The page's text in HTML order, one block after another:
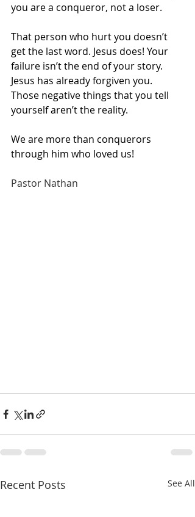
you are a conqueror, not a loser.
That person who hurt you doesn’t
get the last word. Jesus does! Your
failure isn’t the end of your story.
Jesus has already forgiven you.
Those negative things that you tell
yourself aren’t the reality.
We are more than conquerors
through him who loved us!
Pastor Nathan
Recent Posts See All